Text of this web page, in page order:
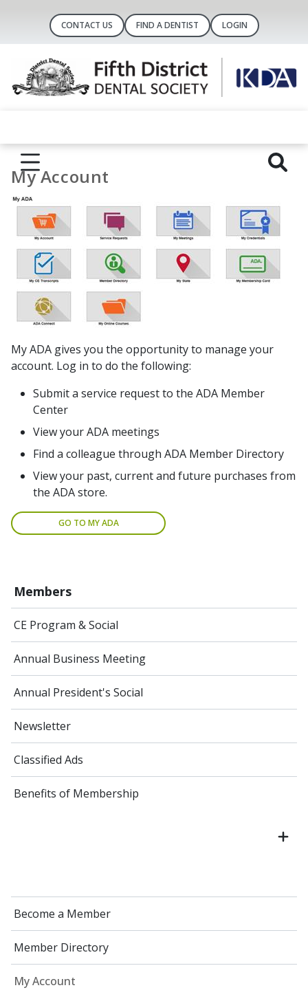
CONTACT US FIND A DENTIST LOGIN
Members
CE Program & Social
Annual Business Meeting
Annual President's Social
Newsletter
Classified Ads
Benefits of Membership
Become a Member
Member Directory
My Account
My Account
My ADA gives you the opportunity to manage your
account. Log in to do the following:
Submit a service request to the ADA Member
Center
View your ADA meetings
Find a colleague through ADA Member Directory
View your past, current and future purchases from
the ADA store.
GO TO MY ADA